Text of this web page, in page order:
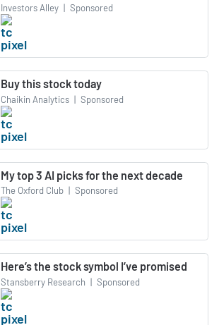
Investors Alley | Sponsored
Buy this stock today
Chaikin Analytics | Sponsored
My top 3 AI picks for the next decade
The Oxford Club | Sponsored
Here’s the stock symbol I’ve promised
Stansberry Research | Sponsored